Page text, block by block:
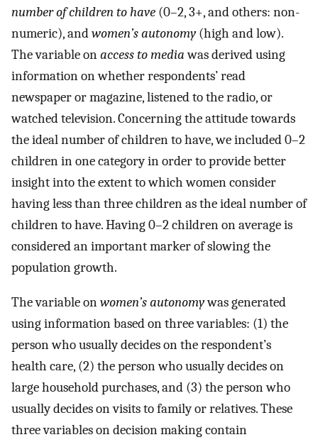
number of children to have (0–2, 3+, and others: non-
numeric), andwomen’s autonomy(high and low).
The variable onaccess to mediawas derived using
information on whether respondents’ read
newspaper or magazine, listened to the radio, or
watched television. Concerning the attitude towards
the ideal number of children to have, we included 0–2
children in one category in order to provide better
insight into the extent to which women consider
having less than three children as the ideal number of
children to have. Having 0–2 children on average is
considered an important marker of slowing the
population growth.
The variable onwomen’s autonomywas generated
using information based on three variables: (1) the
person who usually decides on the respondent’s
health care, (2) the person who usually decides on
large household purchases, and (3) the person who
usually decides on visits to family or relatives. These
three variables on decision making contain